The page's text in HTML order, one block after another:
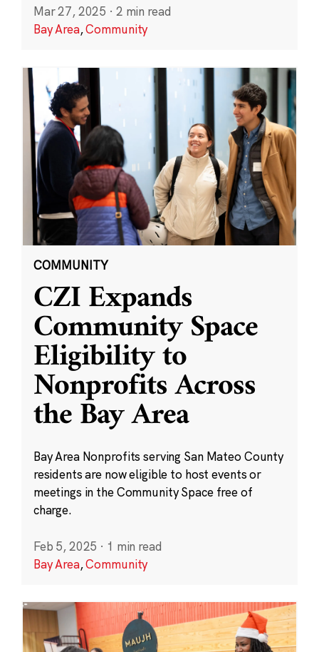
Mar 27, 2025 · 2 min read
Bay Area,Community
COMMUNITY
CZI Expands
Community Space
Eligibility to
Nonprofits Across
the Bay Area
Bay Area Nonprofits serving San Mateo County
residents are now eligible to host events or
meetings in the Community Space free of
charge.
Feb 5, 2025 · 1 min read
Bay Area,Community